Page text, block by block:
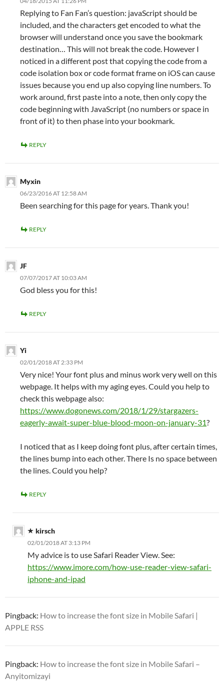
Replying to Fan Fan’s question: javaScript should be
included, and the characters get encoded to what the
browser will understand once you save the bookmark
destination… This will not break the code. However I
noticed in a different post that copying the code from a
code isolation box or code format frame on iOS can cause
issues because you end up also copying line numbers. To
work around, first paste into a note, then only copy the
code beginning with JavaScript (no numbers or space in
front of it) to then phase into your bookmark.
REPLY
Myxin
06/23/2016 AT 12:58 AM
Been searching for this page for years. Thank you!
REPLY
JF
07/07/2017 AT 10:03 AM
God bless you for this!
REPLY
Yi
02/01/2018 AT 2:33 PM
Very nice! Your font plus and minus work very well on this
webpage. It helps with my aging eyes. Could you help to
check this webpage also:
https://www.dogonews.com/2018/1/29/stargazers-
eagerly-await-super-blue-blood-moon-on-january-31?
I noticed that as I keep doing font plus, after certain times,
the lines bump into each other. There Is no space between
the lines. Could you help?
REPLY
kirsch
02/01/2018 AT 3:13 PM
My advice is to use Safari Reader View. See:
https://www.imore.com/how-use-reader-view-safari-
iphone-and-ipad
Pingback: How to increase the font size in Mobile Safari |
APPLE RSS
Pingback: How to increase the font size in Mobile Safari –
Anyitomizayi